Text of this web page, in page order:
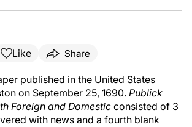
Like Share
published in the United States
on September 25, 1690. Publick
Foreign and Domestic consisted of 3
with news and a fourth blank